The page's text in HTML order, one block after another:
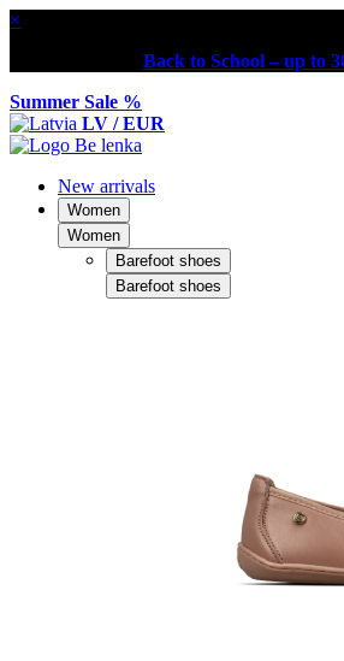
×
Back to School – up to
Summer Sale %
LV / EUR
New arrivals
Women
Women
Barefoot shoes
Barefoot shoes